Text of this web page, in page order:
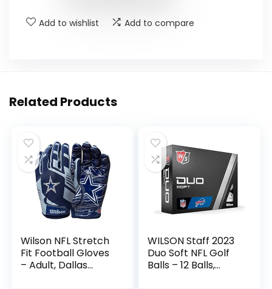
Add to wishlist Add to compare
Related Products
Wilson NFL Stretch
Fit Football Gloves
– Adult, Dallas
WILSON Staff 2023
Duo Soft NFL Golf
Balls – 12 Balls,